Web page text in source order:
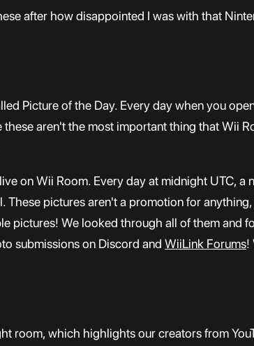
after how disappointed I was with that
Picture of the Day. Every day when you
aren't the most important thing that Wii
on Wii Room. Every day at midnight UTC,
These pictures aren't a promotion for
pictures! We looked through all of them and
submissions on Discord and WiiLink Forums!
room, which highlights our creators from